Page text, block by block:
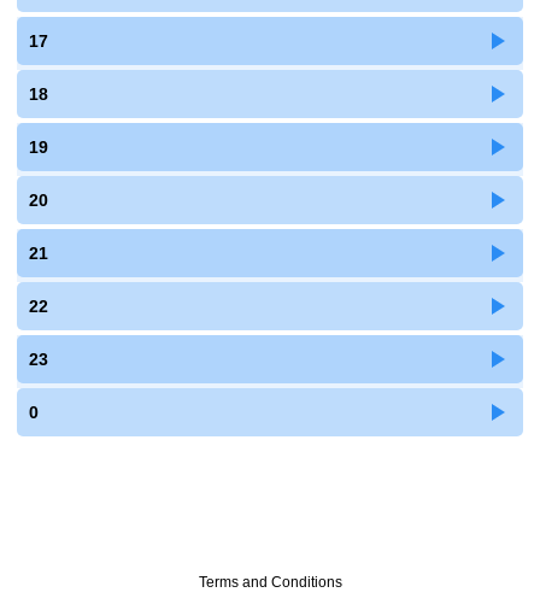
17
18
19
20
21
22
23
0
Terms and Conditions